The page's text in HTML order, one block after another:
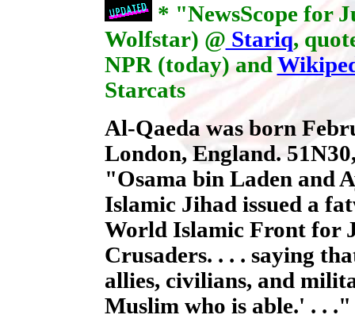
* "NewsScope for
Wolfstar) @ Stariq,
NPR (today) and
Starcats
Al-Qaeda was born
London, England.
"Osama bin Laden and
Islamic Jihad issued a
World Islamic Front for
Crusaders. . . . saying
allies, civilians, and
Muslim who is able.' . . ."